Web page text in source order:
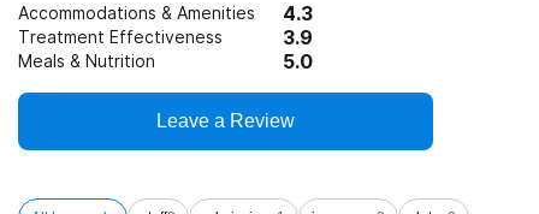
Accommodations & Amenities 4.3
Treatment Effectiveness 3.9
Meals & Nutrition 5.0
Leave a Review